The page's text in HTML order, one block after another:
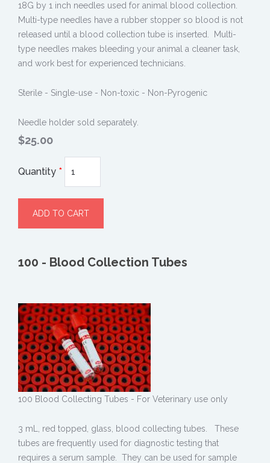
18G by 1 inch needles used for animal blood collection.
Multi-type needles have a rubber stopper so blood is not
released until a blood collection tube is inserted. Multi-
type needles makes bleeding your animal a cleaner task,
and work best for experienced technicians.
Sterile - Single-use - Non-toxic - Non-Pyrogenic
Needle holder sold separately.
$25.00
Quantity *
100 - Blood Collection Tubes
100 Blood Collecting Tubes - For Veterinary use only
3 mL, red topped, glass, blood collecting tubes. These
tubes are frequently used for diagnostic testing that
requires a serum sample. They can be used for sample